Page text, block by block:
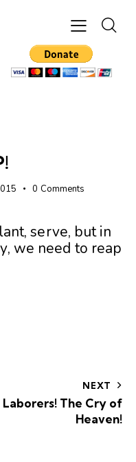
0 Comments
serve, but in
we need to reap
NEXT
Laborers! The Cry of
Heaven!